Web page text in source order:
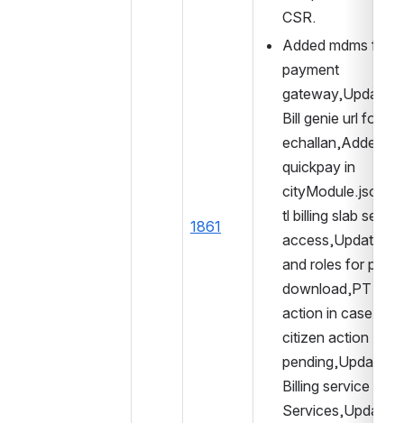
1861
CSR.
Added mdms for
payment
gateway,Updated
Bill genie url for
echallan,Added
quickpay in
tl billing slab
access,Updated
and roles for pdf
download,PT edit
action in case of
citizen action
pending,Updated
Billing service for
Services,Updated